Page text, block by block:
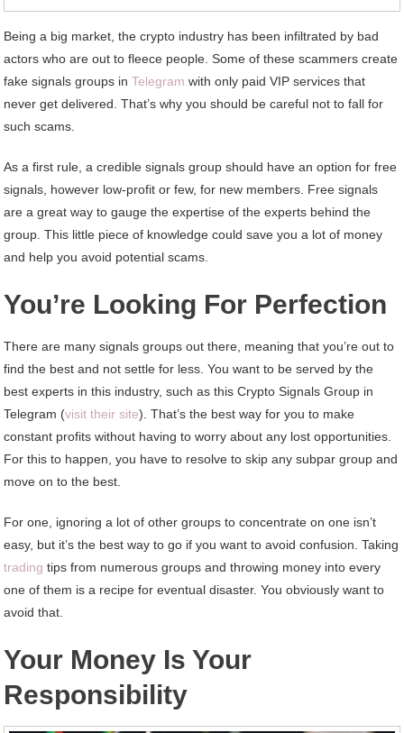
Being a big market, the crypto industry has been infiltrated by bad
actors who are out to fleece people. Some of these scammers create
fake signals groups inTelegram with only paid VIP services that
never get delivered. That’s why you should be careful not to fall for
such scams.
As a first rule, a credible signals group should have an option for free
signals, however low-profit or few, for new members. Free signals
are a great way to gauge the expertise of the experts behind the
group. This little piece of knowledge could save you a lot of money
and help you avoid potential scams.
You’re Looking For Perfection
There are many signals groups out there, meaning that you’re out to
find the best and not settle for less. You want to be served by the
best experts in this industry, such as this Crypto Signals Group in
Telegram (visit their site). That’s the best way for you to make
constant profits without having to worry about any lost opportunities.
For this to happen, you have to resolve to skip any subpar group and
move on to the best.
For one, ignoring a lot of other groups to concentrate on one isn’t
easy, but it’s the best way to go if you want to avoid confusion. Taking
trading tips from numerous groups and throwing money into every
one of them is a recipe for eventual disaster. You obviously want to
avoid that.
Your Money Is Your
Responsibility